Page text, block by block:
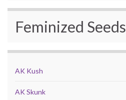
Feminized Seeds
AK Kush
AK Skunk